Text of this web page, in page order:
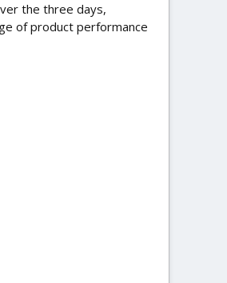
the three days,
of product performance